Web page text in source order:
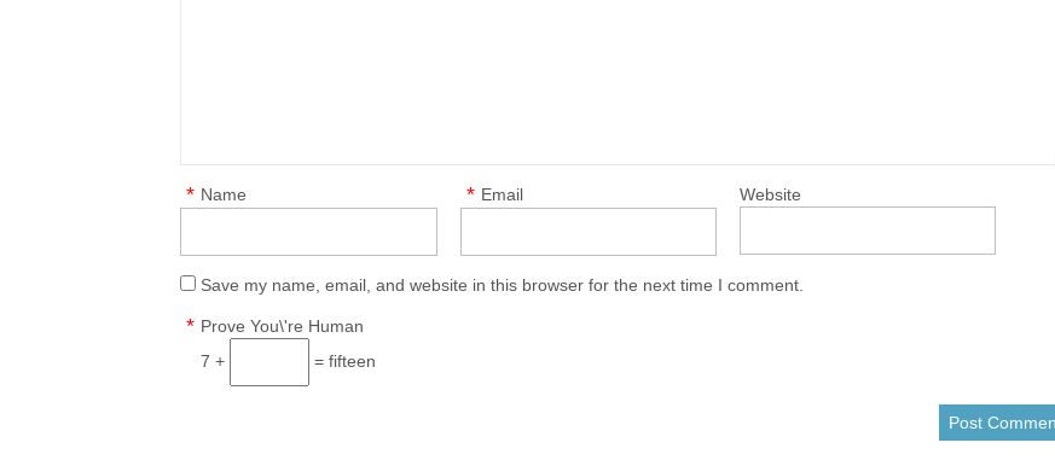
Name
* Email
* Website
Save my name, email, and website in this browser for the next time I comment.
Prove You\'re Human
*
7 + = fifteen